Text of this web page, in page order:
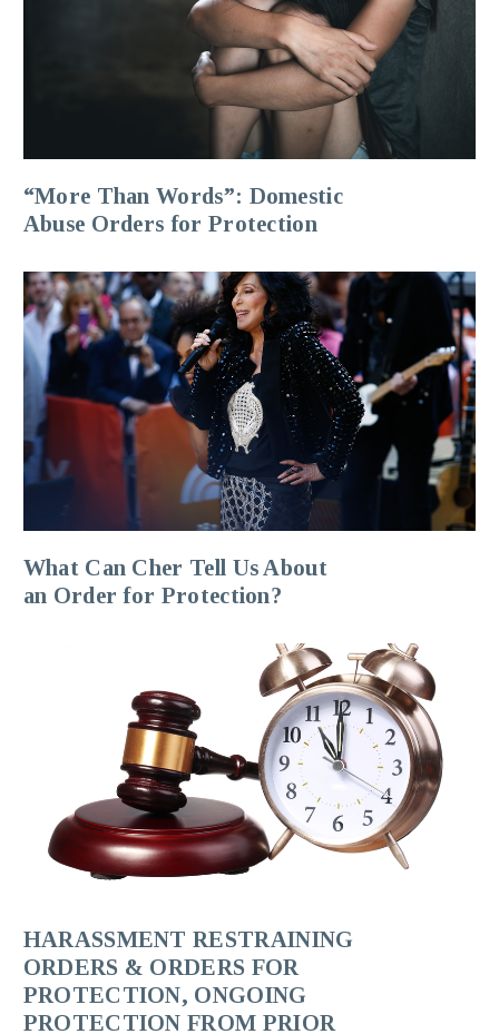
“More Than Words”: Domestic
Abuse Orders for Protection
What Can Cher Tell Us About
an Order for Protection?
HARASSMENT RESTRAINING
ORDERS & ORDERS FOR
PROTECTION, ONGOING
PROTECTION FROM PRIOR